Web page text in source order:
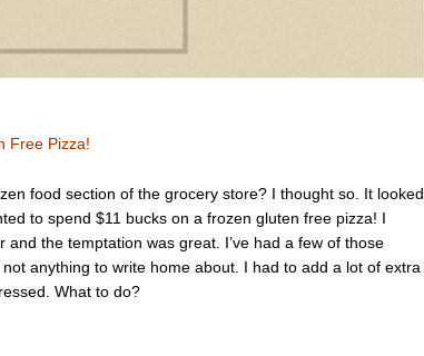
Free Pizza!
food section of the grocery store? I thought so. It looked
to spend $11 bucks on a frozen gluten free pizza! I
and the temptation was great. I’ve had a few of those
anything to write home about. I had to add a lot of extra
What to do?